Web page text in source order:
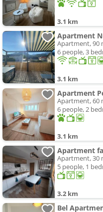
3.1 km
Apartment
Apartment, 90
6 people, 3
3.1 km
Apartment
Apartment, 60
6 people, 2
3.1 km
Apartment
Apartment, 30
5 people, 1
3.2 km
Bel